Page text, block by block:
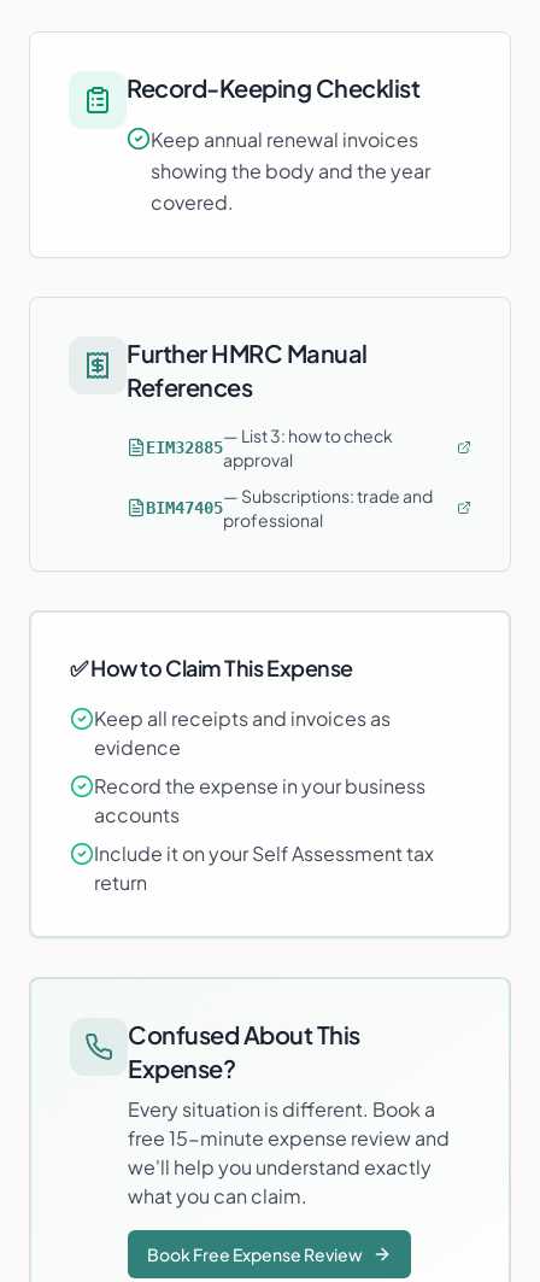
Record-Keeping Checklist
Keep annual renewal invoices
showing the body and the year
covered.
Further HMRC Manual
References
EIM32885
— List 3: how to check
approval
BIM47405
— Subscriptions: trade and
professional
✅ How to Claim This Expense
Keep all receipts and invoices as
evidence
Record the expense in your business
accounts
Include it on your Self Assessment tax
return
Confused About This
Expense?
Every situation is different. Book a
free 15-minute expense review and
we'll help you understand exactly
what you can claim.
Book Free Expense Review